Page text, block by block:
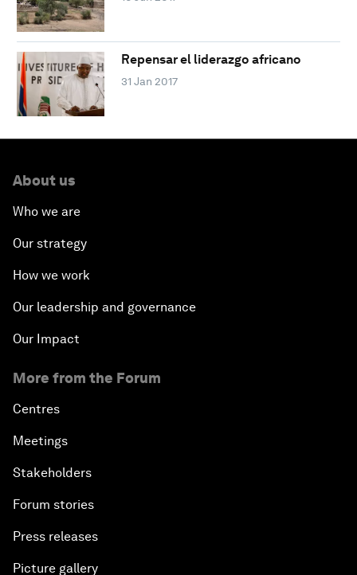
Repensar el liderazgo africano
31 Jan 2017
About us
Who we are
Our strategy
How we work
Our leadership and governance
Our Impact
More from the Forum
Centres
Meetings
Stakeholders
Forum stories
Press releases
Picture gallery